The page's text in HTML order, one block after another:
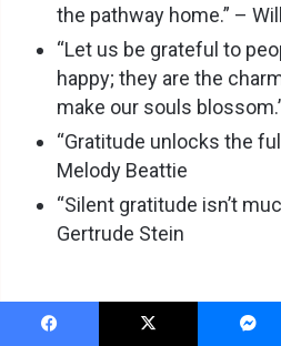
the pathway home.” –
“Let us be grateful to
happy; they are the
make our souls
“Gratitude unlocks the
Melody Beattie
“Silent gratitude isn’t
Gertrude Stein